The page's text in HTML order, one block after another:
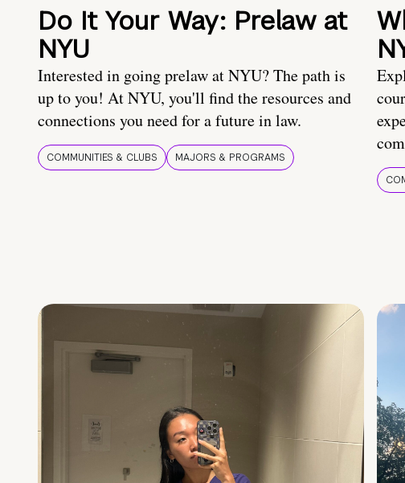
Do It Your Way: Prelaw at
NYU
Interested in going prelaw at NYU? The path is
up to you! At NYU, you'll find the resources and
connections you need for a future in law.
COMMUNITIES & CLUBS MAJORS & PROGRAMS